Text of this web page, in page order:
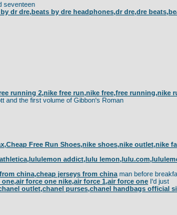
seventeen
dr dre,beats by dre headphones,dr dre,dre
running 2,nike free run,nike free,free running,nike
and the first volume of Gibbon's Roman
Free Run Shoes,nike shoes,nike
addict,lulu
china,cheap jerseys from china man before
force one nike,air force 1,air force one I'd just
outlet,chanel purses,chanel handbags official